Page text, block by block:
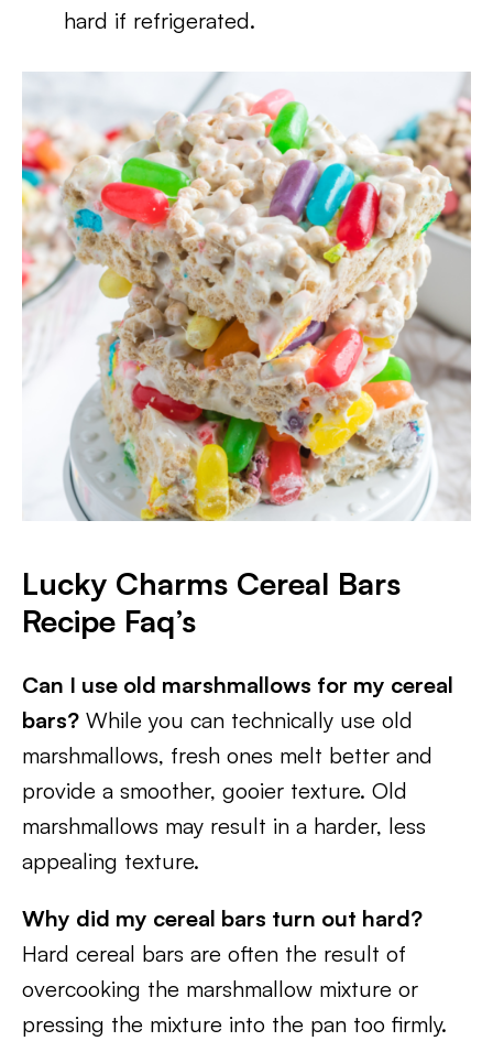
hard if refrigerated.
Lucky Charms Cereal Bars
Recipe Faq’s
Can I use old marshmallows for my cereal
bars? While you can technically use old
marshmallows, fresh ones melt better and
provide a smoother, gooier texture. Old
marshmallows may result in a harder, less
appealing texture.
Why did my cereal bars turn out hard?
Hard cereal bars are often the result of
overcooking the marshmallow mixture or
pressing the mixture into the pan too firmly.